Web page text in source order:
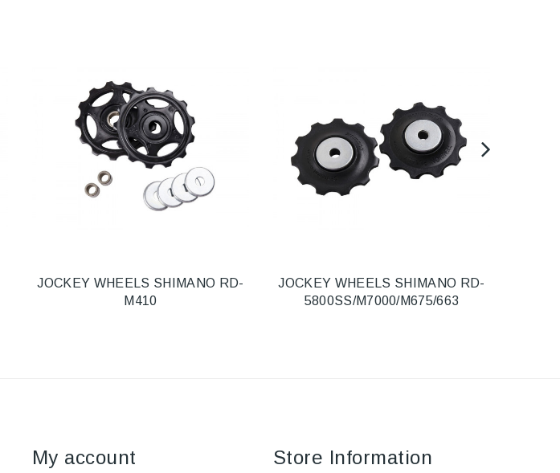
JOCKEY WHEELS SHIMANO RD-
M410
JOCKEY WHEELS SHIMANO RD-
5800SS/M7000/M675/663
My account Store Information